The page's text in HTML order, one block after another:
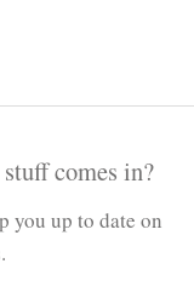
comes in?
you up to date on